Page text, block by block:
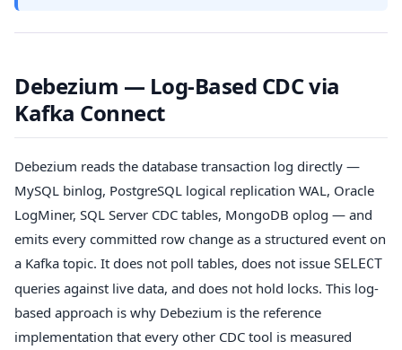
Debezium — Log-Based CDC via
Kafka Connect
Debezium reads the database transaction log directly —
MySQL binlog, PostgreSQL logical replication WAL, Oracle
LogMiner, SQL Server CDC tables, MongoDB oplog — and
emits every committed row change as a structured event on
a Kafka topic. It does not poll tables, does not issue SELECT
queries against live data, and does not hold locks. This log-
based approach is why Debezium is the reference
implementation that every other CDC tool is measured